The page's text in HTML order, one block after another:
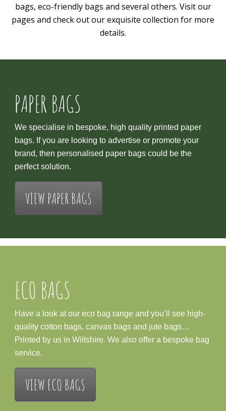
bags, eco-friendly bags and several others. Visit our
pages and check out our exquisite collection for more
details.
PAPER BAGS
We specialise in bespoke, high quality printed paper
bags. If you are looking to advertise or promote your
brand, then personalised paper bags could be the
perfect solution.
VIEW PAPER BAGS
ECO BAGS
Have a look at our eco bag range and you’ll see high-
quality cotton bags, canvas bags and jute bags…
Printed by us in Wiltshire. We also offer a bespoke bag
service.
VIEW ECO BAGS